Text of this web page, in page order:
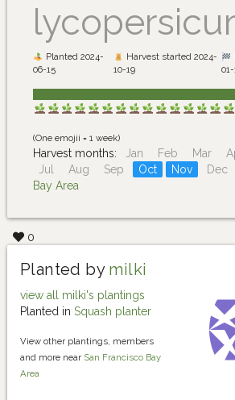
Planted 2024-
06-15
Harvest started 2024-
10-19
01-
(One emojii = 1 week)
Harvest months: Jan Feb Mar
Jul
Aug Sep Oct Nov Dec
Bay Area
0
Planted by milki
view all milki's plantings
Planted in Squash planter
View other plantings, members
and more near San Francisco Bay
Area